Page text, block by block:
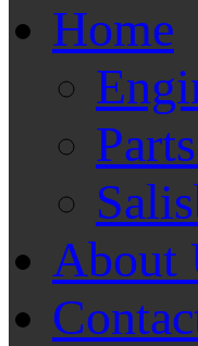
Home
About